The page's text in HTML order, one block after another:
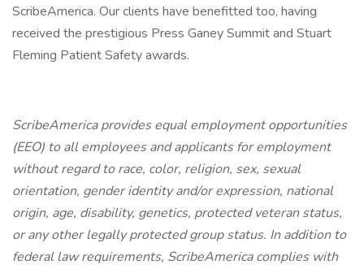
ScribeAmerica. Our clients have benefitted too, having
received the prestigious Press Ganey Summit and Stuart
Fleming Patient Safety awards.
ScribeAmerica provides equal employment opportunities
(EEO) to all employees and applicants for employment
without regard to race, color, religion, sex, sexual
orientation, gender identity and/or expression, national
origin, age, disability, genetics, protected veteran status,
or any other legally protected group status. In addition to
federal law requirements, ScribeAmerica complies with